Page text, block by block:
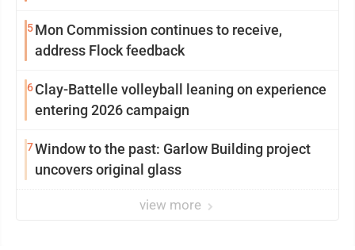
5Mon Commission continues to receive,
address Flock feedback
6Clay-Battelle volleyball leaning on experience
entering 2026 campaign
7Window to the past: Garlow Building project
uncovers original glass
view more